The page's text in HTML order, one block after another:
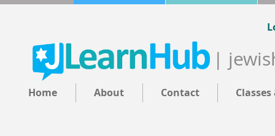
|
Home About Contact